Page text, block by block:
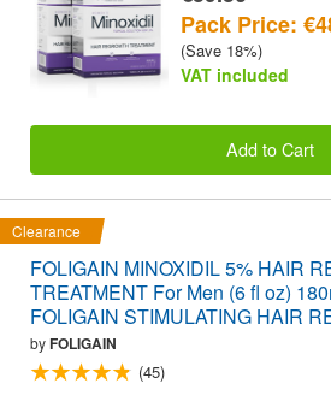
Pack Price:
(Save 18%)
VAT included
Add to Cart
Clearance
FOLIGAIN MINOXIDIL 5% HAIR
TREATMENT For Men (6 fl oz)
FOLIGAIN STIMULATING HAIR
SUPPLEMENT 120 Caplets
byFOLIGAIN
(45)